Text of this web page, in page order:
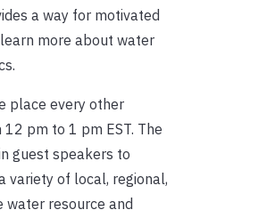
a way for motivated
more about water
place every other
12 pm to 1 pm EST. The
guest speakers to
variety of local, regional,
water resource and